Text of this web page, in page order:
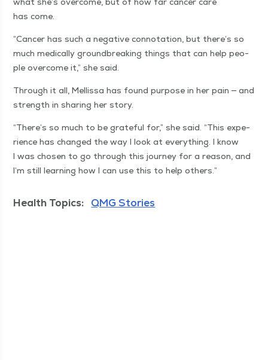
has come.
“Can­cer has such a neg­a­tive con­no­ta­tion, but there’s so
much med­ical­ly ground­break­ing things that can help peo­
ple over­come it,” she said.
Through it all, Mel­lis­sa has found pur­pose in her pain — and
strength in shar­ing her story.
“There’s so much to be grate­ful for,” she said. “This expe­
ri­ence has changed the way I look at every­thing. I know
I was cho­sen to go through this jour­ney for a rea­son, and
I’m still learn­ing how I can use this to help others.”
Health Topics: QMG Stories